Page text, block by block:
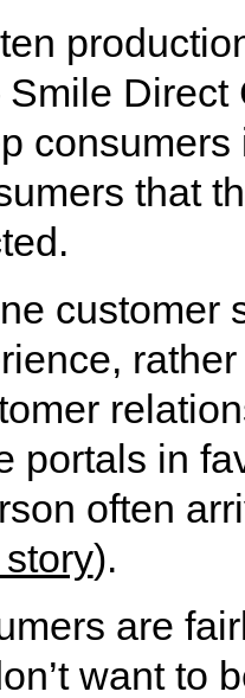
that
customer
portals in
often
).
are
want to